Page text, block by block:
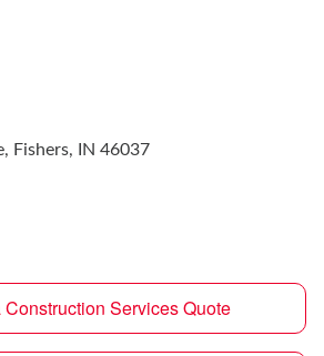
Fishers, IN 46037
Construction Services Quote